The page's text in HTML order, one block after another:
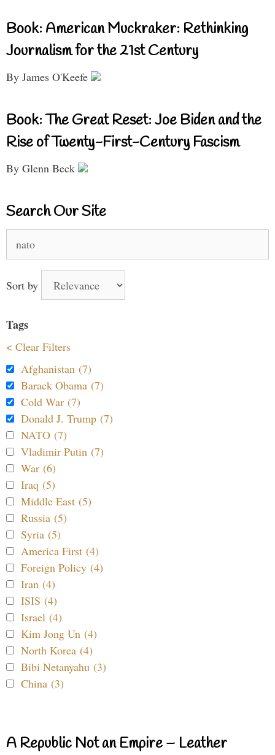
Book: American Muckraker: Rethinking
Journalism for the 21st Century
By James O'Keefe
Book: The Great Reset: Joe Biden and the
Rise of Twenty-First-Century Fascism
By Glenn Beck
Search Our Site
for:
Sort by
Tags
< Clear Filters
Afghanistan (7)
Barack Obama (7)
Cold War (7)
Donald J. Trump (7)
NATO (7)
Vladimir Putin (7)
War (6)
Iraq (5)
Middle East (5)
Russia (5)
Syria (5)
America First (4)
Foreign Policy (4)
Iran (4)
ISIS (4)
Israel (4)
Kim Jong Un (4)
North Korea (4)
Bibi Netanyahu (3)
China (3)
A Republic Not an Empire – Leather